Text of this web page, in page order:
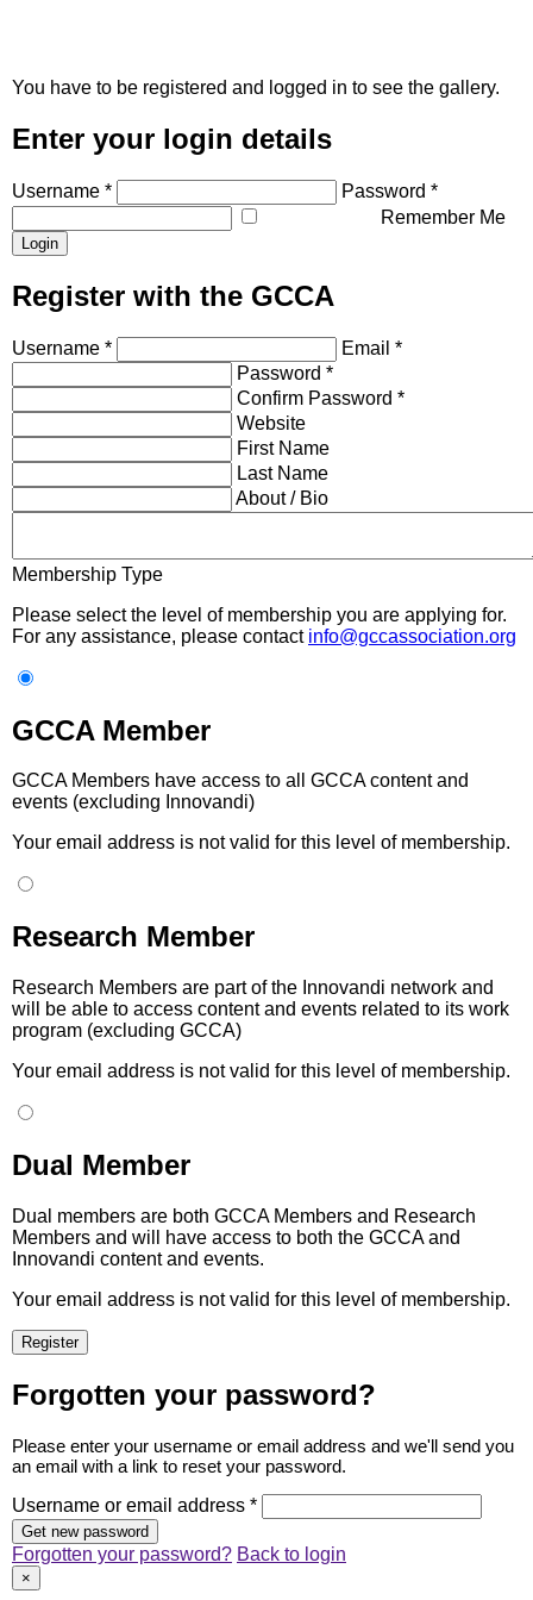
You have to be registered and logged in to see the gallery.
Enter your login details
Username *
Password *
Remember Me
Register with the GCCA
Username *
Email *
Password *
Confirm Password *
Website
First Name
Last Name
About / Bio
Membership Type
Please select the level of membership you are applying for.
For any assistance, please contact info@gccassociation.org
GCCA Member
GCCA Members have access to all GCCA content and
events (excluding Innovandi)
Your email address is not valid for this level of membership.
Research Member
Research Members are part of the Innovandi network and
will be able to access content and events related to its work
program (excluding GCCA)
Your email address is not valid for this level of membership.
Dual Member
Dual members are both GCCA Members and Research
Members and will have access to both the GCCA and
Innovandi content and events.
Your email address is not valid for this level of membership.
Forgotten your password?
Please enter your username or email address and we'll send you
an email with a link to reset your password.
Username or email address *
Forgotten your password? Back to login
×